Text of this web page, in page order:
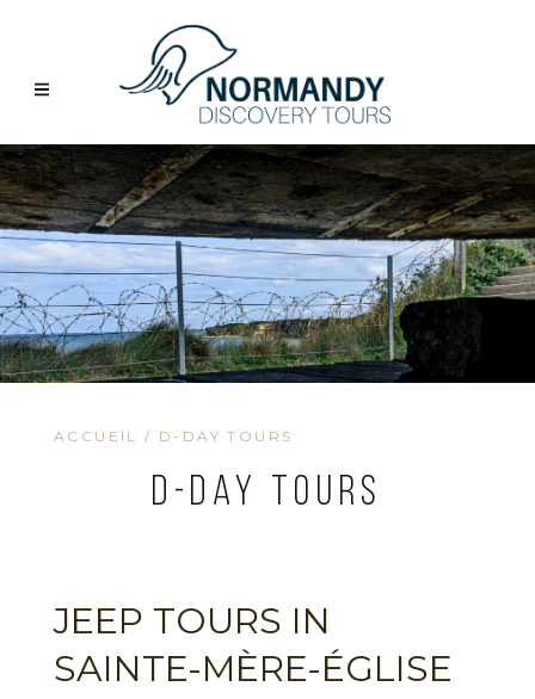
ACCUEIL / D-DAY TOURS
D-Day Tours
JEEP TOURS IN
SAINTE-MÈRE-ÉGLISE